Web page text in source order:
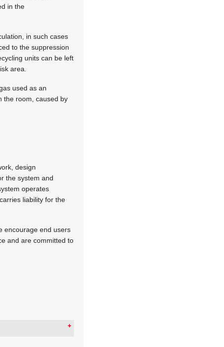
in the
in such cases
to the suppression
units can be left
area.
used as an
the room, caused by
design
the system and
operates
liability for the
encourage end users
and are committed to